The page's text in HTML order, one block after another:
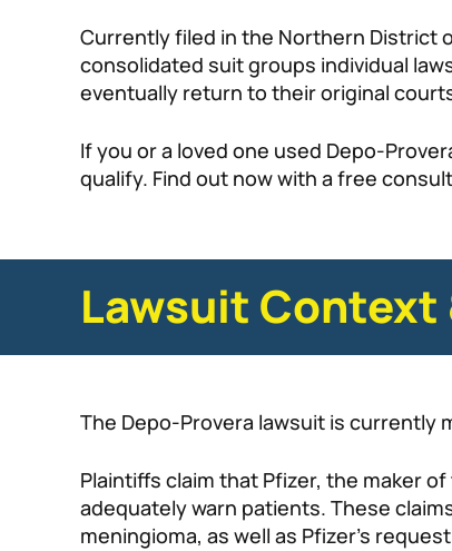
Currently filed in the Northern District
consolidated suit groups individual
eventually return to their original
If you or a loved one used Depo-
qualify. Find out now with a free
Lawsuit Context
The Depo-Provera lawsuit is currently
Plaintiffs claim that Pfizer, the maker
adequately warn patients. These
meningioma, as well as Pfizer’s